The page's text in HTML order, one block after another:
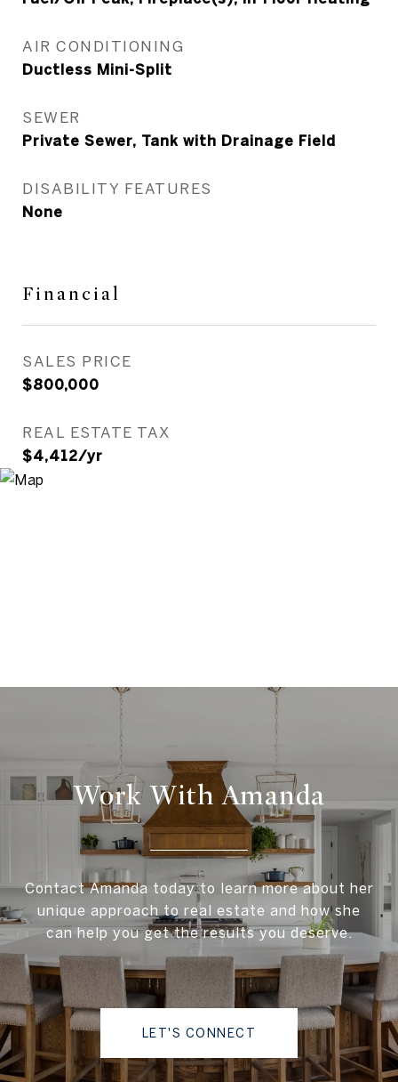
AIR CONDITIONING
Ductless Mini-Split
SEWER
Private Sewer, Tank with Drainage Field
DISABILITY FEATURES
None
Financial
SALES PRICE
$800,000
REAL ESTATE TAX
$4,412/yr
Work With Amanda
Contact Amanda today to learn more about her
unique approach to real estate and how she
can help you get the results you deserve.
LET'S CONNECT